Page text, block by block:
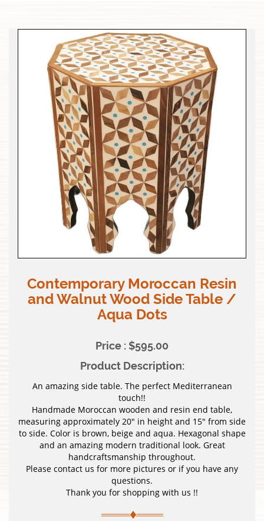
Contemporary Moroccan Resin
and Walnut Wood Side Table /
Aqua Dots
Price : $595.00
Product Description:
An amazing side table. The perfect Mediterranean
touch!!
Handmade Moroccan wooden and resin end table,
measuring approximately 20″ in height and 15″ from side
to side. Color is brown, beige and aqua. Hexagonal shape
and an amazing modern traditional look. Great
handcraftsmanship throughout.
Please contact us for more pictures or if you have any
questions.
Thank you for shopping with us !!